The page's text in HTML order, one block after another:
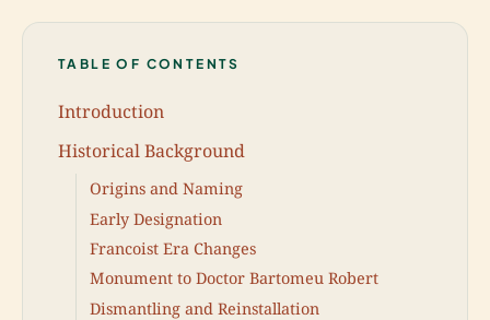
TABLE OF CONTENTS
Introduction
Historical Background
Origins and Naming
Early Designation
Francoist Era Changes
Monument to Doctor Bartomeu Robert
Dismantling and Reinstallation